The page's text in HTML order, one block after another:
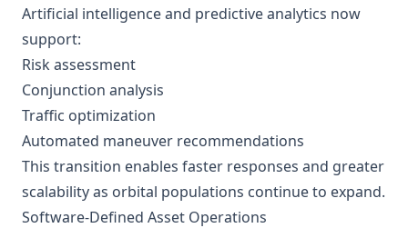
Artificial intelligence and predictive analytics now
support:
Risk assessment
Conjunction analysis
Traffic optimization
Automated maneuver recommendations
This transition enables faster responses and greater
scalability as orbital populations continue to expand.
Software-Defined Asset Operations